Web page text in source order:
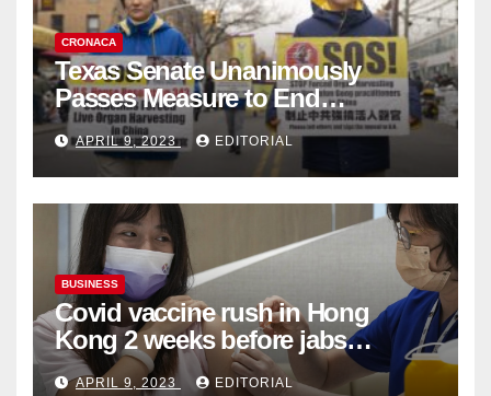
CRONACA
Texas Senate Unanimously
Passes Measure to End
Complicity in Beijing’s Forced
Organ Harvesting
APRIL 9, 2023 EDITORIAL
BUSINESS
Covid vaccine rush in Hong
Kong 2 weeks before jabs
become chargeable
APRIL 9, 2023 EDITORIAL